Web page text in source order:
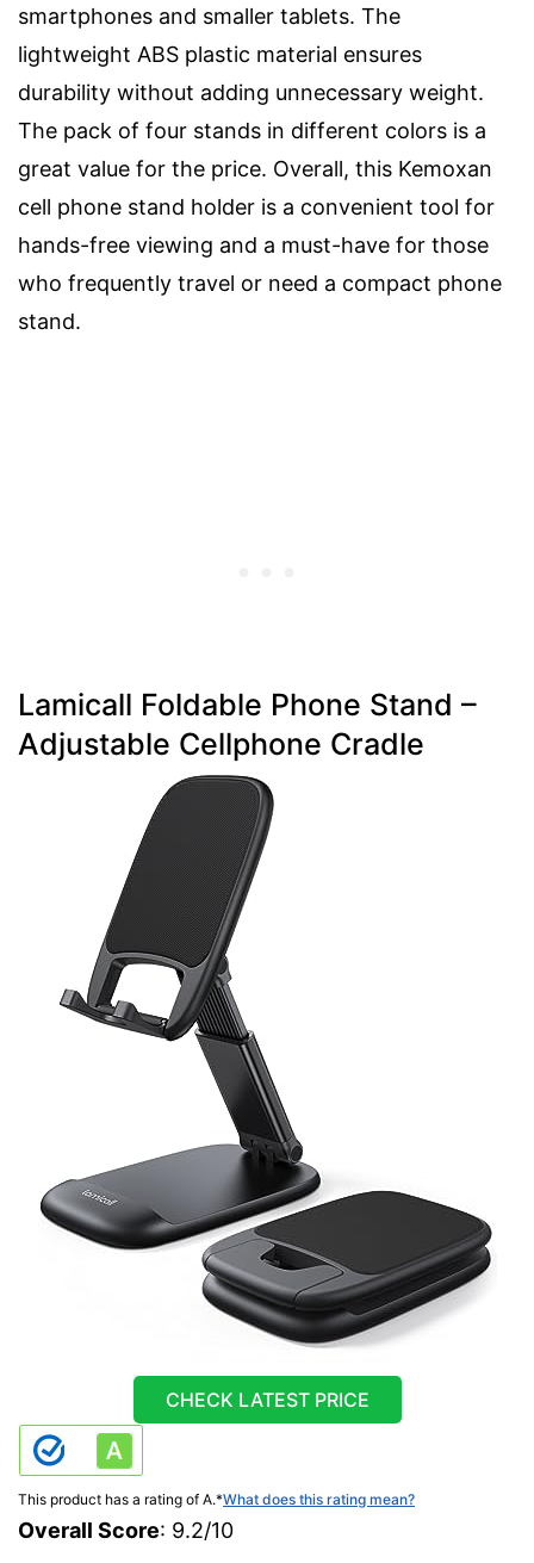
smartphones and smaller tablets. The
lightweight ABS plastic material ensures
durability without adding unnecessary weight.
The pack of four stands in different colors is a
great value for the price. Overall, this Kemoxan
cell phone stand holder is a convenient tool for
hands-free viewing and a must-have for those
who frequently travel or need a compact phone
stand.
Lamicall Foldable Phone Stand –
Adjustable Cellphone Cradle
CHECK LATEST PRICE
This product has a rating of A.*What does this rating mean?
Overall Score: 9.2/10